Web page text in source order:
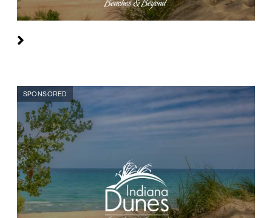
SPONSORED